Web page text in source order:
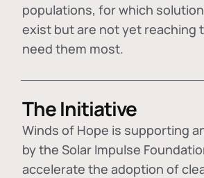
populations, for which
exist but are not yet reaching
need them most.
The Initiative
Winds of Hope is supporting
by the Solar Impulse
accelerate the adoption of